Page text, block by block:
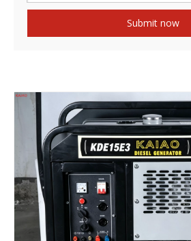
Submit now